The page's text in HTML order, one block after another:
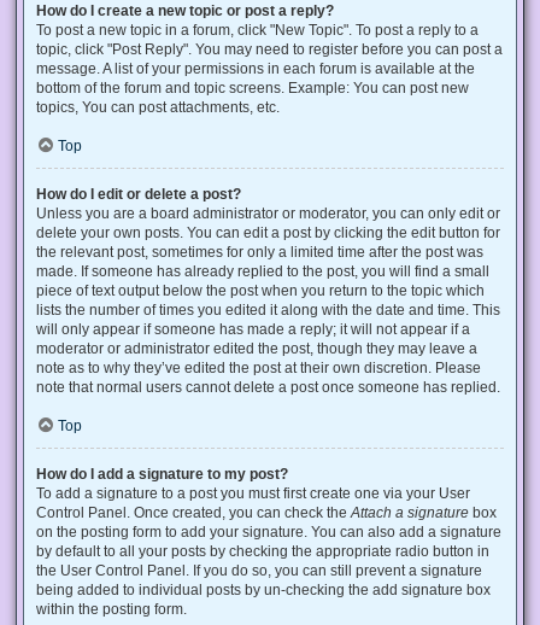
How do I create a new topic or post a reply?
To post a new topic in a forum, click "New Topic". To post a reply to a
topic, click "Post Reply". You may need to register before you can post a
message. A list of your permissions in each forum is available at the
bottom of the forum and topic screens. Example: You can post new
topics, You can post attachments, etc.
Top
How do I edit or delete a post?
Unless you are a board administrator or moderator, you can only edit or
delete your own posts. You can edit a post by clicking the edit button for
the relevant post, sometimes for only a limited time after the post was
made. If someone has already replied to the post, you will find a small
piece of text output below the post when you return to the topic which
lists the number of times you edited it along with the date and time. This
will only appear if someone has made a reply; it will not appear if a
moderator or administrator edited the post, though they may leave a
note as to why they’ve edited the post at their own discretion. Please
note that normal users cannot delete a post once someone has replied.
Top
How do I add a signature to my post?
To add a signature to a post you must first create one via your User
Control Panel. Once created, you can check the Attach a signature box
on the posting form to add your signature. You can also add a signature
by default to all your posts by checking the appropriate radio button in
the User Control Panel. If you do so, you can still prevent a signature
being added to individual posts by un-checking the add signature box
within the posting form.